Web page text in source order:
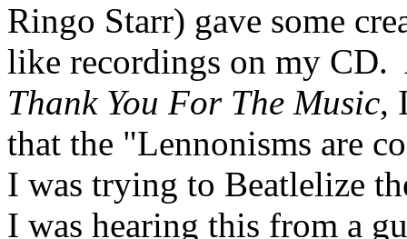
Ringo Starr) gave some
like recordings on my CD.
Thank You For The Music,
that the "Lennonisms are
I was trying to Beatlelize
I was hearing this from a